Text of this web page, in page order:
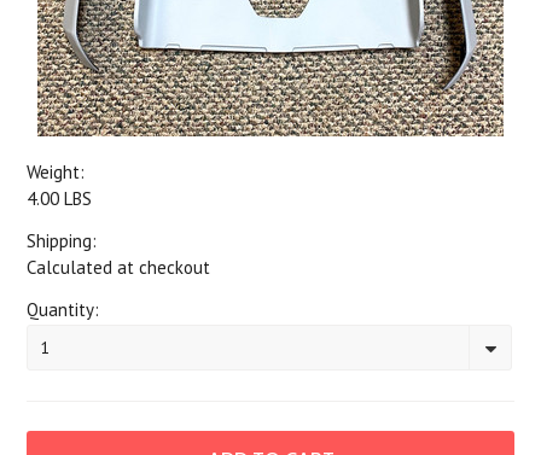
Weight:
4.00 LBS
Shipping:
Calculated at checkout
Quantity:
1